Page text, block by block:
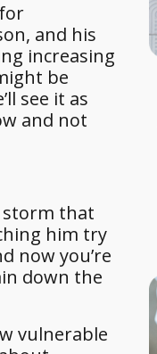
and his
increasing
be
see it as
and not
storm that
him try
now you’re
down the
vulnerable